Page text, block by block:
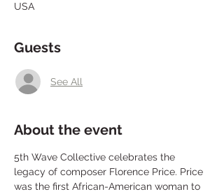
USA
Guests
See All
About the event
5th Wave Collective celebrates the
legacy of composer Florence Price. Price
was the first African-American woman to